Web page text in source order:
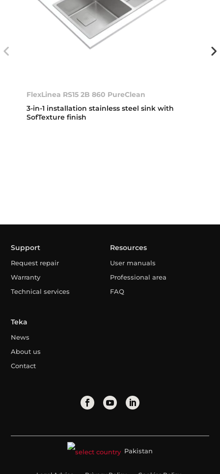
FlexLinea RS15 2B 860 PureClean
3-in-1 installation stainless steel sink with
SofTexture finish
Support
Request repair
Warranty
Technical services
Resources
User manuals
Professional area
FAQ
Teka
News
About us
Contact
Pakistan